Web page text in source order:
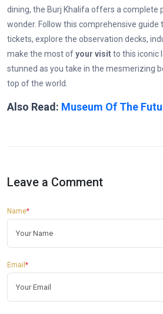
dining, the Burj Khalifa offers a complete
wonder. Follow this comprehensive guide
tickets, explore the observation decks,
make the most ofyour visitto this iconic
stunned as you take in the mesmerizing
top of the world.
Also Read: Museum Of The
Leave a Comment
Name*
Email *